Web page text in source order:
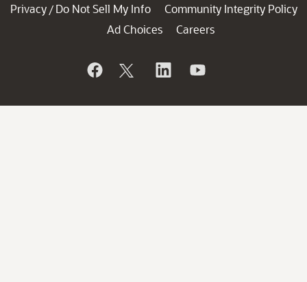
Privacy / Do Not Sell My Info
Community Integrity Policy
Ad Choices
Careers